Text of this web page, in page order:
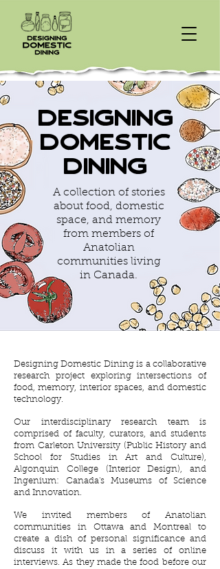
Designing
Domestic
Dining
A collection of stories
about food, domestic
space, and memory
from members of
Anatolian
communities living
in Canada.
Designing Domestic Dining is a collaborative
research project exploring intersections of
food, memory, interior spaces, and domestic
technology.
Our interdisciplinary research team is
comprised of faculty, curators, and students
from Carleton University (Public History and
School for Studies in Art and Culture),
Algonquin College (Interior Design), and
Ingenium: Canada's Museums of Science
and Innovation.
We invited members of Anatolian
communities in Ottawa and Montreal to
create a dish of personal significance and
discuss it with us in a series of online
interviews. As they made the food before our